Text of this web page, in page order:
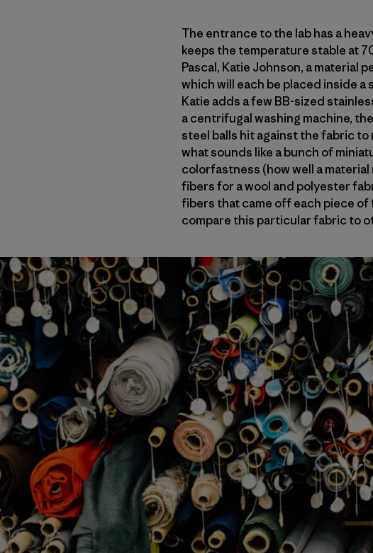
The entrance to the lab has a
keeps the temperature stable at
Pascal, Katie Johnson, a
which will each be placed inside
Katie adds a few BB-sized
a centrifugal washing machine,
steel balls hit against the fabric to
what sounds like a bunch of
colorfastness (how well a
fibers for a wool and polyester
fibers that came off each piece
compare this particular fabric to